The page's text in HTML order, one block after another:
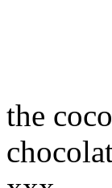
the